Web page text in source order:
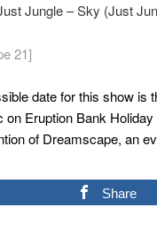
Jungle – Sky (Just
21]
date for this show is
on Eruption Bank
of Dreamscape, an
Share